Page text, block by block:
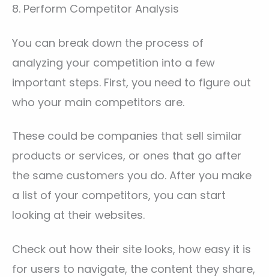
8. Perform Competitor Analysis
You can break down the process of
analyzing your competition into a few
important steps. First, you need to figure out
who your main competitors are.
These could be companies that sell similar
products or services, or ones that go after
the same customers you do. After you make
a list of your competitors, you can start
looking at their websites.
Check out how their site looks, how easy it is
for users to navigate, the content they share,